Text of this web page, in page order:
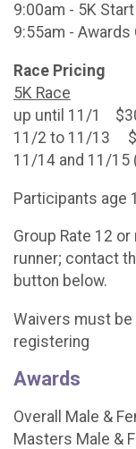
9:00am - 5K Start
9:55am - Awards
Race Pricing
5K Race
up until 11/1
11/2 to 11/13
11/14 and 11/15
Participants age
Group Rate 12
runner; contact
button below.
Waivers must
registering
Awards
Overall Male &
Masters Male &